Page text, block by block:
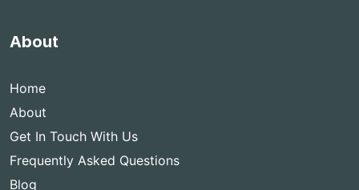
About
Home
About
Get In Touch With Us
Frequently Asked Questions
Blog